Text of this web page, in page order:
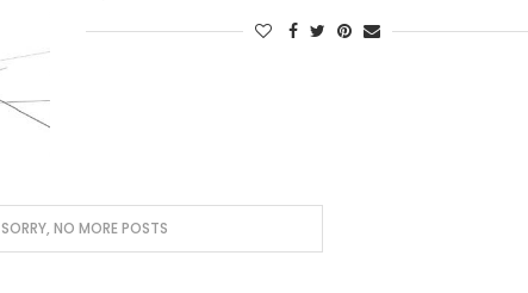
SORRY, NO MORE POSTS